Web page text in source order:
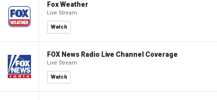
Fox Weather
Live Stream
Watch
FOX News Radio Live Channel Coverage
Live Stream
Watch